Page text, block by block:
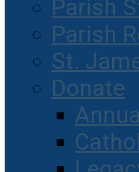
Parish
Parish
St.
Donate